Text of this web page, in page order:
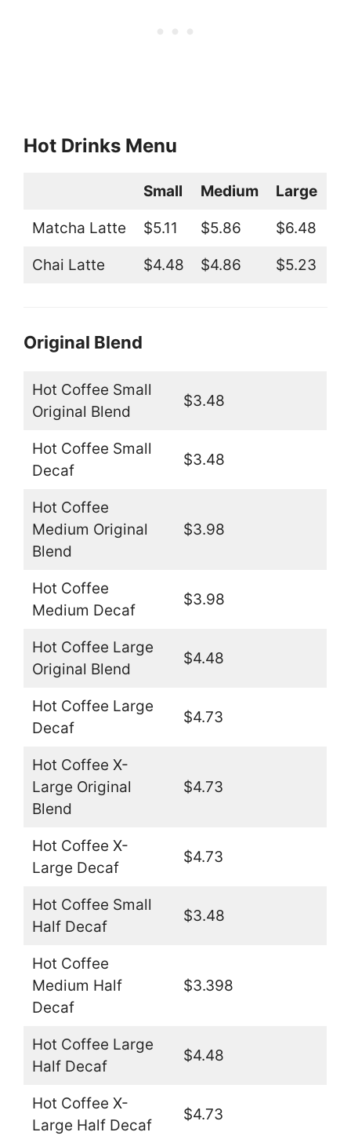
Hot Drinks Menu
Small Medium Large
Matcha Latte $5.11 $5.86 $6.48
Chai Latte $4.48 $4.86 $5.23
Original Blend
Hot Coffee Small
Original Blend
$3.48
Hot Coffee Small
Decaf
$3.48
Hot Coffee
Medium Original
Blend
$3.98
Hot Coffee
Medium Decaf
$3.98
Hot Coffee Large
Original Blend
$4.48
Hot Coffee Large
Decaf
$4.73
Hot Coffee X-
Large Original
Blend
$4.73
Hot Coffee X-
Large Decaf
$4.73
Hot Coffee Small
Half Decaf
$3.48
Hot Coffee
Medium Half
Decaf
$3.398
Hot Coffee Large
Half Decaf
$4.48
Hot Coffee X-
Large Half Decaf
$4.73